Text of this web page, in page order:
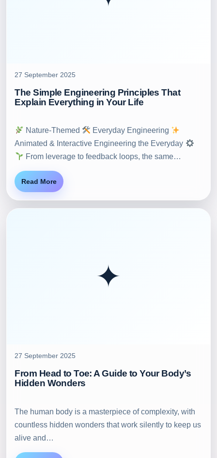
27 September 2025
The Simple Engineering Principles That
Explain Everything in Your Life
Nature-Themed
Everyday Engineering
Animated & Interactive Engineering the Everyday
From leverage to feedback loops, the same…
Read More
✦
27 September 2025
From Head to Toe: A Guide to Your Body’s
Hidden Wonders
The human body is a masterpiece of complexity, with
countless hidden wonders that work silently to keep us
alive and…